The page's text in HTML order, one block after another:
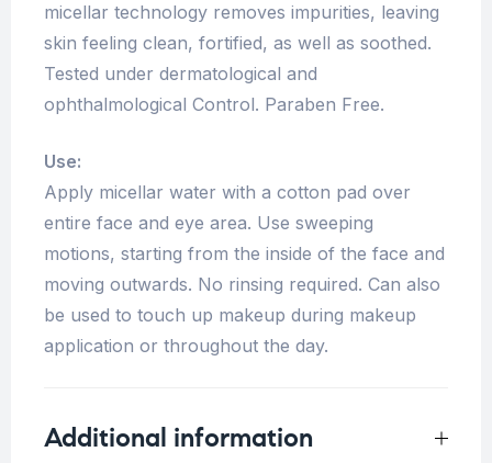
micellar technology removes impurities, leaving
skin feeling clean, fortified, as well as soothed.
Tested under dermatological and
ophthalmological Control. Paraben Free.
Use:
Apply micellar water with a cotton pad over
entire face and eye area. Use sweeping
motions, starting from the inside of the face and
moving outwards. No rinsing required. Can also
be used to touch up makeup during makeup
application or throughout the day.
Additional information